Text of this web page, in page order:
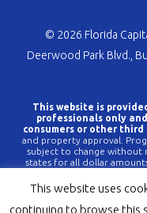
© 2026 Florida
Deerwood Park Blvd.,
This website is
professionals only
consumers or other third
and property approval.
subject to change without
states for all dollar
reference to FLCBank
Bank, N.A. All loans are
Member FDIC NMLS
This website uses
continuing to browse this